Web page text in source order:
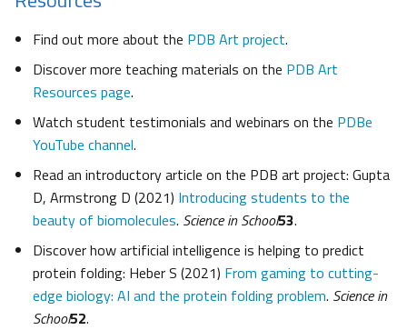
Find out more about the PDB Art project.
Discover more teaching materials on the PDB Art
Resources page.
Watch student testimonials and webinars on the PDBe
YouTube channel.
Read an introductory article on the PDB art project: Gupta
D, Armstrong D (2021) Introducing students to the
beauty of biomolecules. Science in School53.
Discover how artificial intelligence is helping to predict
protein folding: Heber S (2021) From gaming to cutting-
edge biology: AI and the protein folding problem. Science in
School52.